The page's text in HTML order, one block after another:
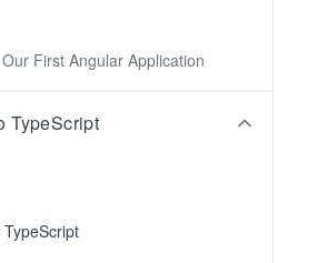
First Angular Application
TypeScript